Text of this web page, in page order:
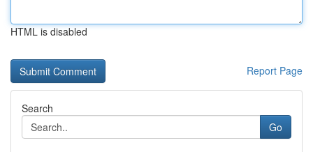
HTML is disabled
Report Page
Search
Go